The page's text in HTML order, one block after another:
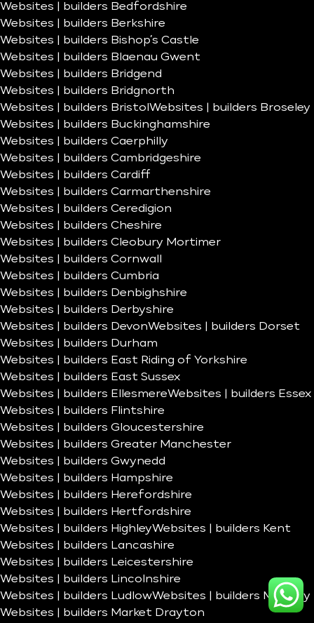
Websites | builders Bedfordshire
Websites | builders Berkshire
Websites | builders Bishop’s Castle
Websites | builders Blaenau Gwent
Websites | builders Bridgend
Websites | builders Bridgnorth
Websites | builders Bristol Websites | builders Broseley
Websites | builders Buckinghamshire
Websites | builders Caerphilly
Websites | builders Cambridgeshire
Websites | builders Cardiff
Websites | builders Carmarthenshire
Websites | builders Ceredigion
Websites | builders Cheshire
Websites | builders Cleobury Mortimer
Websites | builders Cornwall
Websites | builders Cumbria
Websites | builders Denbighshire
Websites | builders Derbyshire
Websites | builders DevonWebsites | builders Dorset
Websites | builders Durham
Websites | builders East Riding of Yorkshire
Websites | builders East Sussex
Websites | builders EllesmereWebsites | builders Essex
Websites | builders Flintshire
Websites | builders Gloucestershire
Websites | builders Greater Manchester
Websites | builders Gwynedd
Websites | builders Hampshire
Websites | builders Herefordshire
Websites | builders Hertfordshire
Websites | builders HighleyWebsites | builders Kent
Websites | builders Lancashire
Websites | builders Leicestershire
Websites | builders Lincolnshire
Websites | builders LudlowWebsites | builders Madeley
Websites | builders Market Drayton